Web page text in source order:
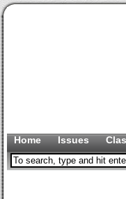
Home Issues